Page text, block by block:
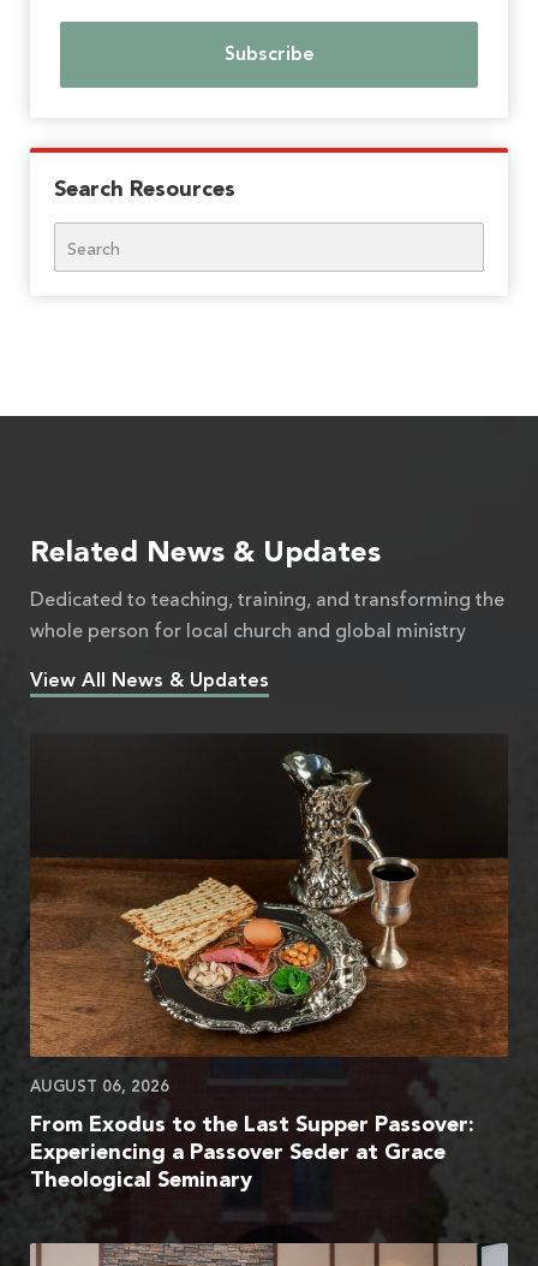
Search Resources
Related News & Updates
Dedicated to teaching, training, and transforming the
whole person for local church and global ministry
View All News & Updates
AUGUST 06, 2026
From Exodus to the Last Supper Passover:
Experiencing a Passover Seder at Grace
Theological Seminary